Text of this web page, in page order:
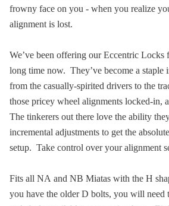
frowny face on you - when you realize
alignment is lost.
We’ve been offering our Eccentric
long time now. They’ve become a staple
from the casually-spirited drivers to the
those pricey wheel alignments locked-in,
The tinkerers out there love the ability
incremental adjustments to get the
setup. Take control over your alignment
Fits all NA and NB Miatas with the H
you have the older D bolts, you will need